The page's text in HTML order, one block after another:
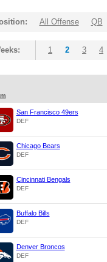
All Offense QB
1 2 3 4
San Francisco 49ers
DEF
Chicago Bears
DEF
Cincinnati Bengals
DEF
Buffalo Bills
DEF
Denver Broncos
DEF